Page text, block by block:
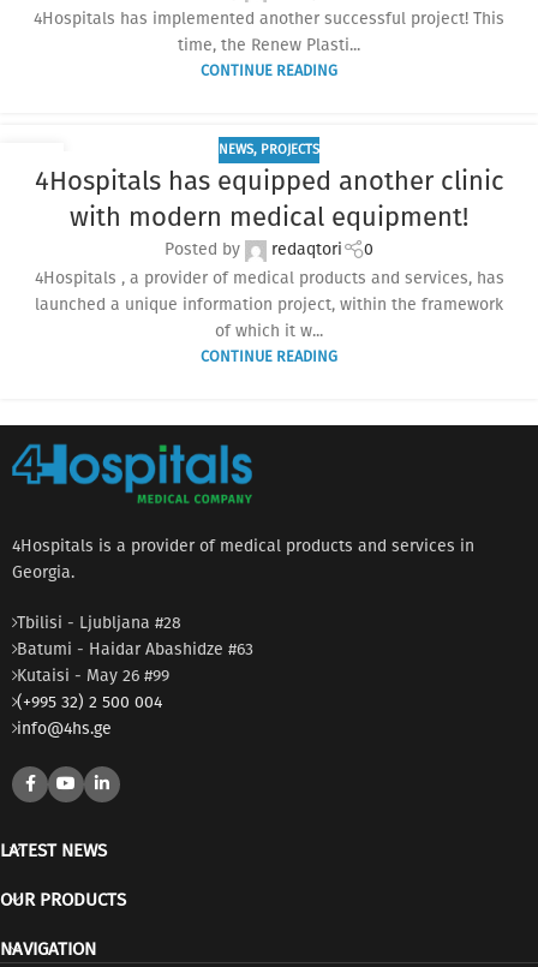
4Hospitals has implemented another successful project! This
time, the Renew Plasti...
CONTINUE READING
02
MAY
NEWS, PROJECTS
4Hospitals has equipped another clinic
with modern medical equipment!
Posted by redaqtori
0
4Hospitals , a provider of medical products and services, has
launched a unique information project, within the framework
of which it w...
CONTINUE READING
4Hospitals is a provider of medical products and services in
Georgia.
Tbilisi - Ljubljana #28
Batumi - Haidar Abashidze #63
Kutaisi - May 26 #99
(+995 32) 2 500 004
info@4hs.ge
LATEST NEWS
OUR PRODUCTS
NAVIGATION